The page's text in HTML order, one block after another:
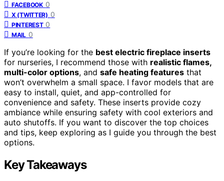
FACEBOOK 0
X (TWITTER) 0
PINTEREST 0
MAIL 0
If you’re looking for the best electric fireplace inserts
for nurseries, I recommend those with realistic flames,
multi-color options, and safe heating features that
won’t overwhelm a small space. I favor models that are
easy to install, quiet, and app-controlled for
convenience and safety. These inserts provide cozy
ambiance while ensuring safety with cool exteriors and
auto shutoffs. If you want to discover the top choices
and tips, keep exploring as I guide you through the best
options.
Key Takeaways